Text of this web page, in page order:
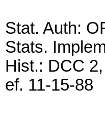
Stat. Auth:
Stats.
Hist.: DCC
ef. 11-15-88